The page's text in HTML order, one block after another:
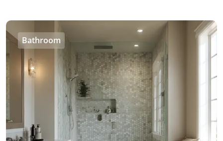
Bathroom